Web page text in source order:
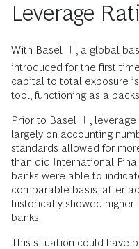
Leverage
With Basel III, a global
introduced for the first
capital to total exposure
tool, functioning as a
Prior to Basel III,
largely on accounting
standards allowed for
than did International
banks were able to
comparable basis, after
historically showed higher
banks.
This situation could have